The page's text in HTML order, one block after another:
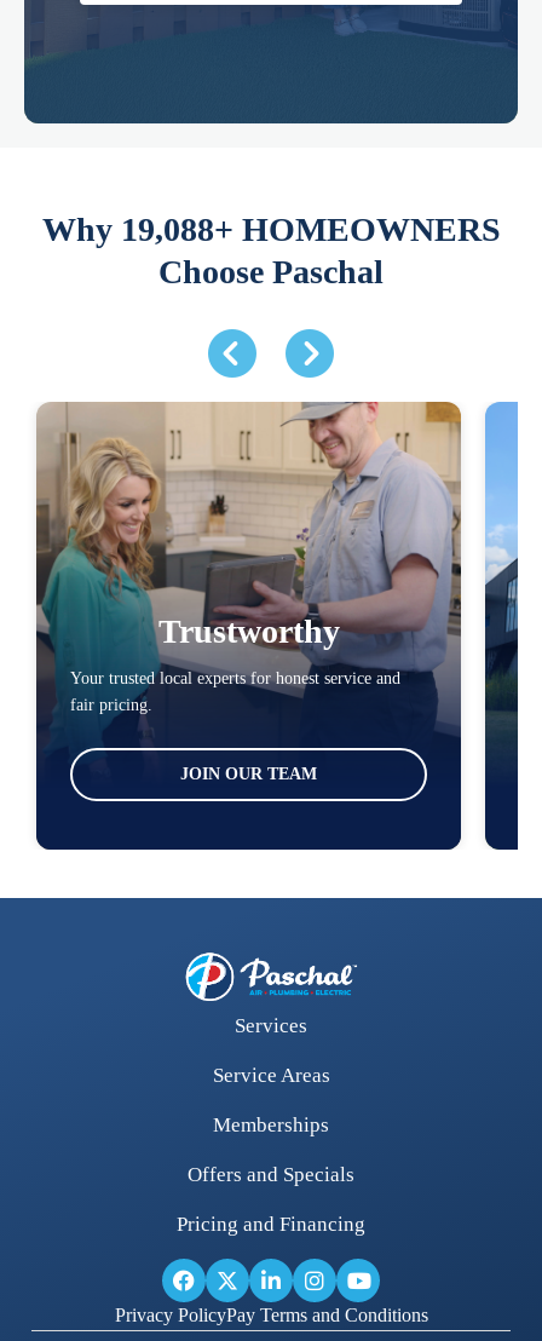
Why 19,088+ HOMEOWNERS
Choose Paschal
Trustworthy
Your trusted local experts for honest service and
fair pricing.
JOIN OUR TEAM
Services
Service Areas
Memberships
Offers and Specials
Pricing and Financing
Privacy PolicyPay Terms and Conditions